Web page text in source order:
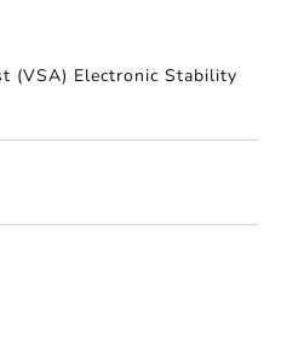
(VSA) Electronic Stability